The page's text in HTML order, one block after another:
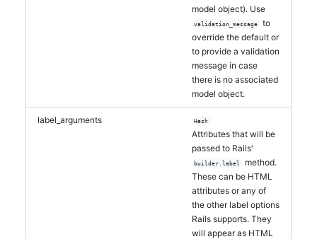
model object). Use
validation_message
to
override the default or
to provide a validation
message in case
there is no associated
model object.
label_arguments Hash
Attributes that will be
passed to Rails'
builder.label
method.
These can be HTML
attributes or any of
the other label options
Rails supports. They
will appear as HTML